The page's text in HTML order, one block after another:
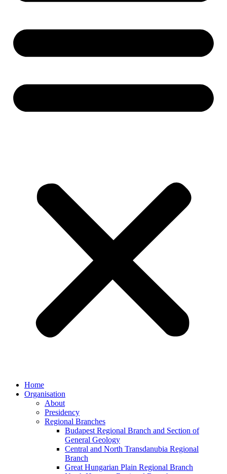
Home
Organisation
About
Presidency
Regional Branches
Budapest Regional Branch and Section of
General Geology
Central and North Transdanubia Regional
Branch
Great Hungarian Plain Regional Branch